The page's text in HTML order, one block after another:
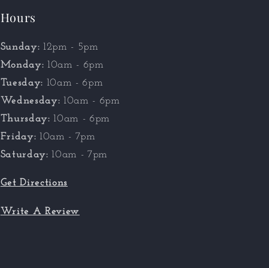
Hours
Sunday: 12pm - 5pm
Monday: 10am - 6pm
Tuesday: 10am - 6pm
Wednesday: 10am - 6pm
Thursday: 10am - 6pm
Friday: 10am - 7pm
Saturday: 10am - 7pm
Get Directions
Write A Review